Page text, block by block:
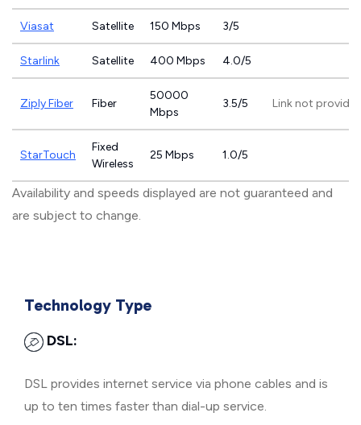
Viasat Satellite 150 Mbps 3/5
Starlink Satellite 400 Mbps 4.0/5
Ziply Fiber Fiber
50000
Mbps
3.5/5 Link not
StarTouch
Fixed
Wireless
25 Mbps 1.0/5
Availability and speeds displayed are not guaranteed and
are subject to change.
Technology Type
DSL:
DSL provides internet service via phone cables and is
up to ten times faster than dial-up service.